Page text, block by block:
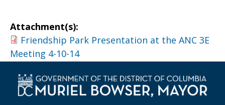
Attachment(s):
Friendship Park Presentation at the ANC 3E
Meeting 4-10-14